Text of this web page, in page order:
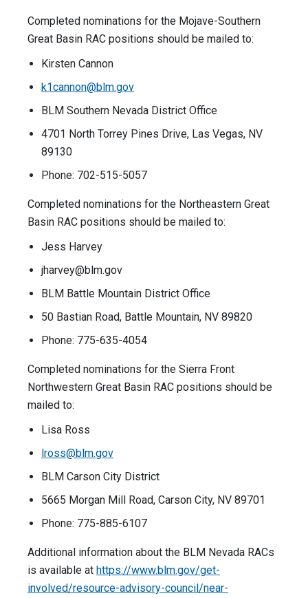
Completed nominations for the Mojave-Southern
Great Basin RAC positions should be mailed to:
Kirsten Cannon
k1cannon@blm.gov
BLM Southern Nevada District Office
4701 North Torrey Pines Drive, Las Vegas, NV
89130
Phone: 702-515-5057
Completed nominations for the Northeastern Great
Basin RAC positions should be mailed to:
Jess Harvey
jharvey@blm.gov
BLM Battle Mountain District Office
50 Bastian Road, Battle Mountain, NV 89820
Phone: 775-635-4054
Completed nominations for the Sierra Front
Northwestern Great Basin RAC positions should be
mailed to:
Lisa Ross
lross@blm.gov
BLM Carson City District
5665 Morgan Mill Road, Carson City, NV 89701
Phone: 775-885-6107
Additional information about the BLM Nevada RACs
is available at https://www.blm.gov/get-
involved/resource-advisory-council/near-